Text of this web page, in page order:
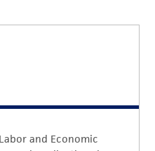
and Economic